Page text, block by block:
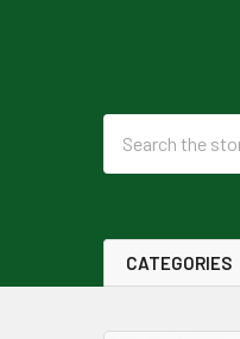
CATEGORIES